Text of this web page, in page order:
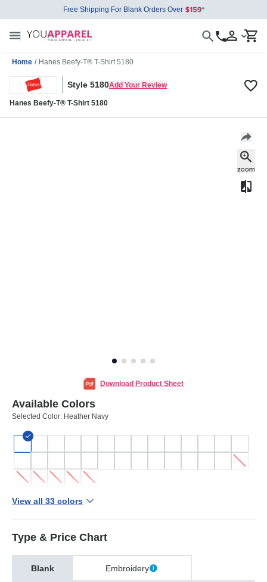
Free Shipping For Blank Orders Over
Home / Hanes Beefy-T® T-Shirt 5180
Style 5180Add Your Review
Hanes Beefy-T® T-Shirt 5180
Download Product Sheet
Available Colors
Selected Color: Heather Navy
View all 33 colors
Type & Price Chart
Blank Embroidery